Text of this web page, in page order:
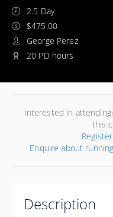
2.5 Day
$475.00
George Perez
20 PD hours
Interested in
this
Enquire about
Description